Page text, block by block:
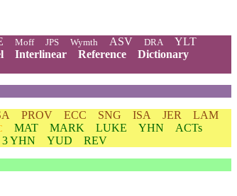
Moff JPS Wymth ASV DRA
YLT
Interlinear Reference
Dictionary
PROV ECC SNG ISA JER
LAM
MAT MARK LUKE YHN
ACTs
3 YHN YUD
REV